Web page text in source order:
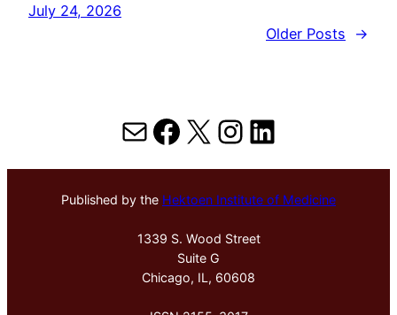
July 24, 2026
Older Posts
→
MailFacebook
X Instagram
LinkedIn
Published by the Hektoen Institute of Medicine
1339 S. Wood Street
Suite G
Chicago, IL, 60608